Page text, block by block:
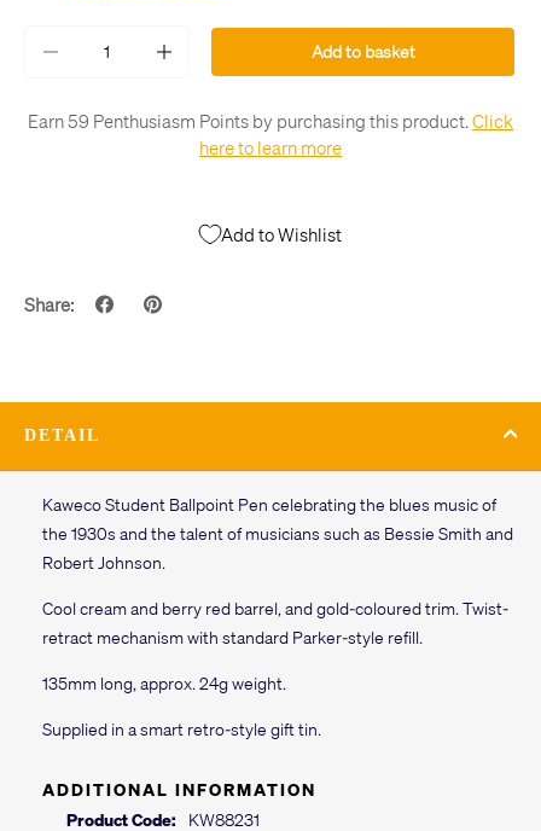
- + Add to basket
Earn 59 Penthusiasm Points by purchasing this product.Click
here to learn more
Add to Wishlist
Share:
DETAIL
Kaweco Student Ballpoint Pen celebrating the blues music of
the 1930s and the talent of musicians such as Bessie Smith and
Robert Johnson.
Cool cream and berry red barrel, and gold-coloured trim. Twist-
retract mechanism with standard Parker-style refill.
135mm long, approx. 24g weight.
Supplied in a smart retro-style gift tin.
ADDITIONAL INFORMATION
Product Code:
KW88231